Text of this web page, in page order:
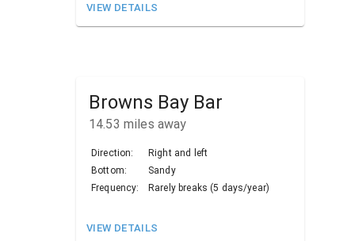
VIEW DETAILS
Browns Bay Bar
14.53 miles away
Direction:
Right and left
Bottom:
Sandy
Frequency:
Rarely breaks (5 days/year)
VIEW DETAILS